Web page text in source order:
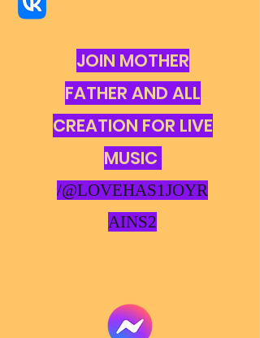
JOIN MOTHER
FATHER AND ALL
CREATION FOR LIVE
MUSIC
/@LOVEHAS1JOYR
AINS2